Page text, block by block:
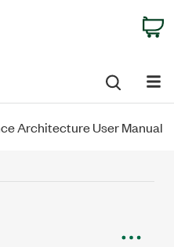
Architecture User Manual